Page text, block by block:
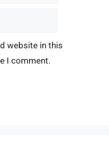
website in this
I comment.